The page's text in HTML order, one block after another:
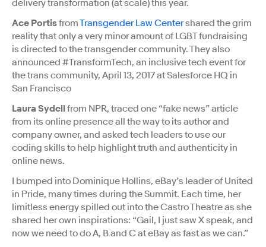
delivery transformation (at scale) this year.
Ace PortisfromTransgender Law Centershared the grim
reality that only a very minor amount of LGBT fundraising
is directed to the transgender community. They also
announced #TransformTech, an inclusive tech event for
the trans community, April 13, 2017 at Salesforce HQ in
San Francisco
Laura Sydellfrom NPR, traced one “fake news” article
from its online presence all the way to its author and
company owner, and asked tech leaders to use our
coding skills to help highlight truth and authenticity in
online news.
I bumped into Dominique Hollins, eBay’s leader of United
in Pride, many times during the Summit. Each time, her
limitless energy spilled out into the Castro Theatre as she
shared her own inspirations: “Gail, I just saw X speak, and
now we need to do A, B and C at eBay as fast as we can.”